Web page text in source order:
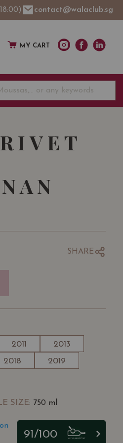
contact@walaclub.sg
MY CART
SHARE
2011
2013
2018
2019
SIZE: 750 ml
91/100